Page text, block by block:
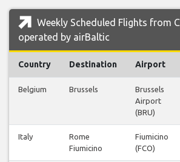
Weekly Scheduled Flights from
operated by airBaltic
Country Destination Airport
Belgium Brussels
Brussels
Airport
(BRU)
Italy
Rome
Fiumicino
Fiumicino
(FCO)